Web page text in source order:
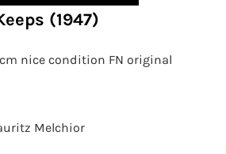
(1947)
nice condition FN original
Melchior